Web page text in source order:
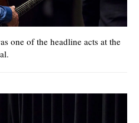
one of the headline acts at the